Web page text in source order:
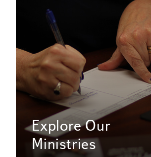
Explore Our
Ministries